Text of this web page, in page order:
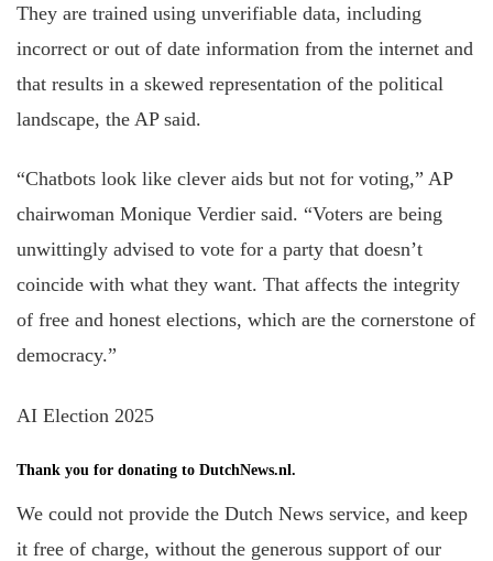
They are trained using unverifiable data, including
incorrect or out of date information from the internet and
that results in a skewed representation of the political
landscape, the AP said.
“Chatbots look like clever aids but not for voting,” AP
chairwoman Monique Verdier said. “Voters are being
unwittingly advised to vote for a party that doesn’t
coincide with what they want. That affects the integrity
of free and honest elections, which are the cornerstone of
democracy.”
AI Election 2025
Thank you for donating to DutchNews.nl.
We could not provide the Dutch News service, and keep
it free of charge, without the generous support of our